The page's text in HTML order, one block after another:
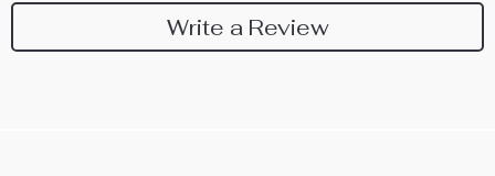
Write a Review